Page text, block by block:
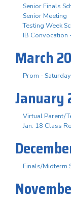
Senior Finals
Senior Meeting
Testing Week
IB Convocation
March
Prom -
January
Virtual Parent/
Jan. 18 Class
Finals/Midterm